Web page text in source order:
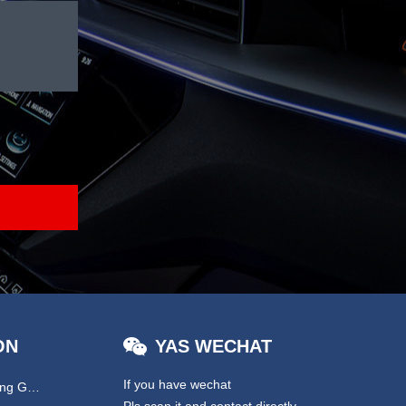
YAS WECHAT
If you have wechat